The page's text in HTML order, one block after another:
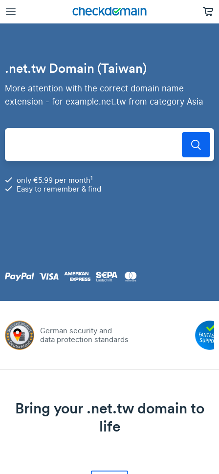
.net.tw Domain (Taiwan)
More attention with the correct domain name
extension - for example.net.tw from category Asia
only €5.99 per month1
Easy to remember & find
German security and
data protection standards
Bring your .net.tw domain to
life